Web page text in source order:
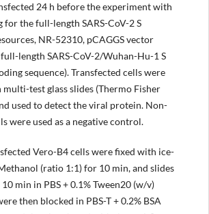
24 h before the experiment with
for the full-length SARS-CoV-2 S
NR-52310, pCAGGS vector
length SARS-CoV-2/Wuhan-Hu-1 S
sequence). Transfected cells were
multi-test glass slides (Thermo Fisher
used to detect the viral protein. Non-
were used as a negative control.
Vero-B4 cells were fixed with ice-
(ratio 1:1) for 10 min, and slides
min in PBS + 0.1% Tween20 (w/v)
then blocked in PBS-T + 0.2% BSA